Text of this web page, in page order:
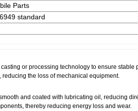
Parts
standard
or processing technology to ensure stable
the loss of mechanical equipment.
and coated with lubricating oil, reducing
thereby reducing energy loss and wear.